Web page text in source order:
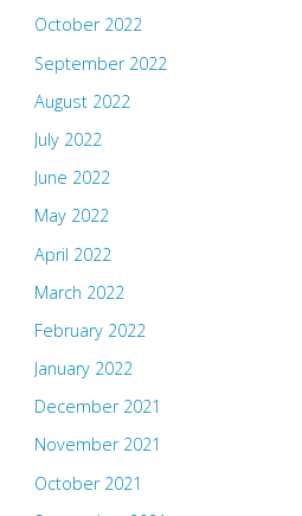
October 2022
September 2022
August 2022
July 2022
June 2022
May 2022
April 2022
March 2022
February 2022
January 2022
December 2021
November 2021
October 2021